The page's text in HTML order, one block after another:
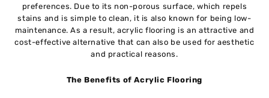
preferences. Due to its non-porous surface, which repels
stains and is simple to clean, it is also known for being low-
maintenance. As a result, acrylic flooring is an attractive and
cost-effective alternative that can also be used for aesthetic
and practical reasons.
The Benefits of Acrylic Flooring